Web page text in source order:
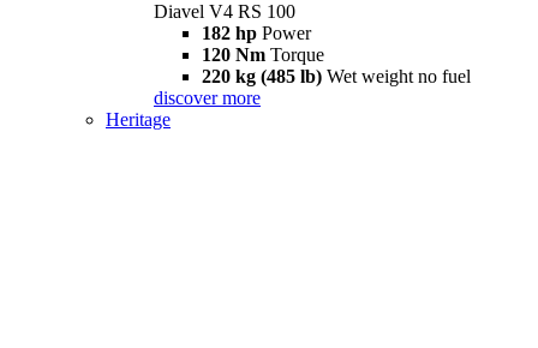
Diavel V4 RS 100
182 hp Power
120 Nm Torque
220 kg (485 lb) Wet weight no fuel
discover more
Heritage